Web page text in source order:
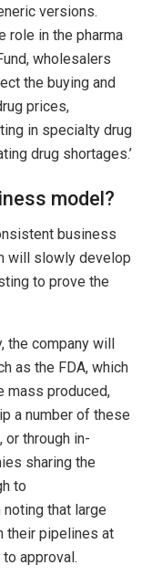
versions.
role in the pharma
wholesalers
the buying and
prices,
in specialty drug
drug shortages.’
model?
business
will slowly develop
to prove the
the company will
as the FDA, which
mass produced,
a number of these
through in-
sharing the
to
that large
their pipelines at
to approval.